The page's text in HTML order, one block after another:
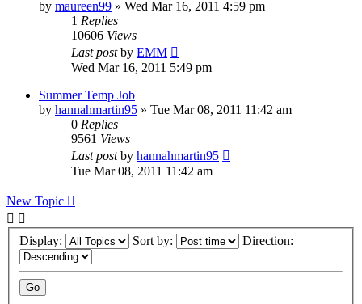
by maureen99 » Wed Mar 16, 2011 4:59 pm
1 Replies
10606 Views
Last postby EMM
Wed Mar 16, 2011 5:49 pm
Summer Temp Job
by hannahmartin95 » Tue Mar 08, 2011 11:42 am
0 Replies
9561 Views
Last postby hannahmartin95
Tue Mar 08, 2011 11:42 am
New Topic
Display: Sort by: Direction: